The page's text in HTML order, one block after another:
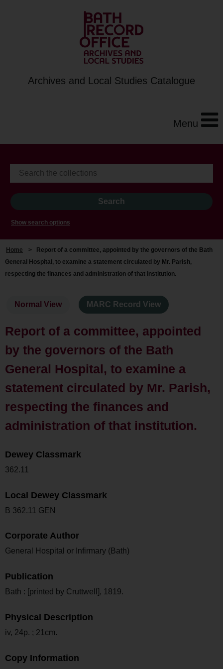
Archives and Local Studies Catalogue
Menu
Show search options
Home >
Report of a committee, appointed by the governors of the Bath
General Hospital, to examine a statement circulated by Mr. Parish,
respecting the finances and administration of that institution.
Normal View MARC Record View
Report of a committee, appointed
by the governors of the Bath
General Hospital, to examine a
statement circulated by Mr. Parish,
respecting the finances and
administration of that institution.
Dewey Classmark
362.11
Local Dewey Classmark
B 362.11 GEN
Corporate Author
General Hospital or Infirmary (Bath)
Publication
Bath : [printed by Cruttwell], 1819.
Physical Description
iv, 24p. ; 21cm.
Copy Information